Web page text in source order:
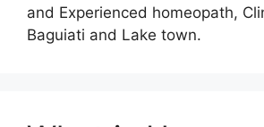
and Experienced homeopath,
Baguiati and Lake town.